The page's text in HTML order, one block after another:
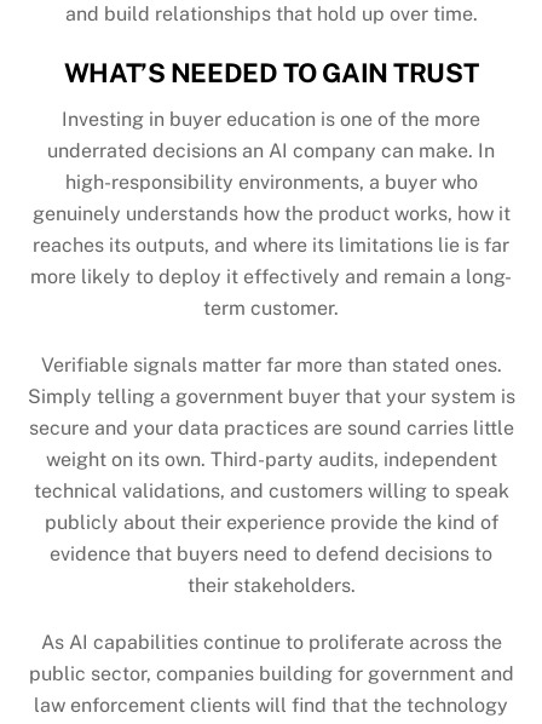
and build relationships that hold up over time.
WHAT’S NEEDED TO GAIN TRUST
Investing in buyer education is one of the more
underrated decisions an AI company can make. In
high-responsibility environments, a buyer who
genuinely understands how the product works, how it
reaches its outputs, and where its limitations lie is far
more likely to deploy it effectively and remain a long-
term customer.
Verifiable signals matter far more than stated ones.
Simply telling a government buyer that your system is
secure and your data practices are sound carries little
weight on its own. Third-party audits, independent
technical validations, and customers willing to speak
publicly about their experience provide the kind of
evidence that buyers need to defend decisions to
their stakeholders.
As AI capabilities continue to proliferate across the
public sector, companies building for government and
law enforcement clients will find that the technology